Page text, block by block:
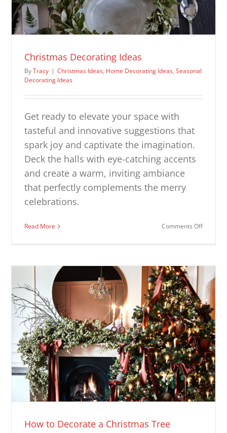
Christmas Decorating Ideas
ByTracy | Christmas Ideas, Home Decorating Ideas,Seasonal
Decorating Ideas
Get ready to elevate your space with
tasteful and innovative suggestions that
spark joy and captivate the imagination.
Deck the halls with eye-catching accents
and create a warm, inviting ambiance
that perfectly complements the merry
celebrations.
Read More Comments Offon
How to Decorate a Christmas Tree